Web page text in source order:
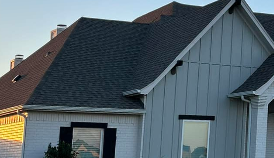
patios, driveways, and walkways, concrete is a popular
However, not all concrete solutions are created equal.
LLC, we offer sustainable concrete solutions that are not
using sustainable concrete solutions is that they help reduce
concrete production. By using recycled materials and
we are able to minimize our impact on the
results.
friendly, our sustainable concrete solutions are also
to install a new concrete patio, driveway, or walkway,